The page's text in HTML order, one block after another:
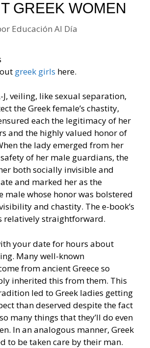
GREEK WOMEN
Educación Al Día
greek girls here.
veiling, like sexual separation,
the Greek female’s chastity,
each the legitimacy of her
and the highly valued honor of
the lady emerged from her
of her male guardians, the
both socially invisible and
and marked her as the
male whose honor was bolstered
and chastity. The e-book’s
relatively straightforward.
your date for hours about
Many well-known
from ancient Greece so
inherited this from them. This
led to Greek ladies getting
than deserved despite the fact
many things that they’ll do even
In an analogous manner, Greek
to be taken care by their man.